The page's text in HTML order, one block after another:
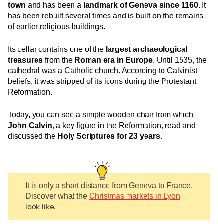
town and has been a landmark of Geneva since 1160. It
has been rebuilt several times and is built on the remains
of earlier religious buildings.
Its cellar contains one of the largest archaeological
treasures from the Roman era in Europe. Until 1535, the
cathedral was a Catholic church. According to Calvinist
beliefs, it was stripped of its icons during the Protestant
Reformation.
Today, you can see a simple wooden chair from which
John Calvin, a key figure in the Reformation, read and
discussed the Holy Scriptures for 23 years.
It is only a short distance from Geneva to France.
Discover what the Christmas markets in Lyon
look like.